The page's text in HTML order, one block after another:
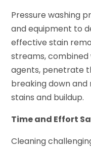
Pressure washing
and equipment to
effective stain
streams,
agents, penetrate
breaking down
stains and buildup.
Time and Effort
Cleaning